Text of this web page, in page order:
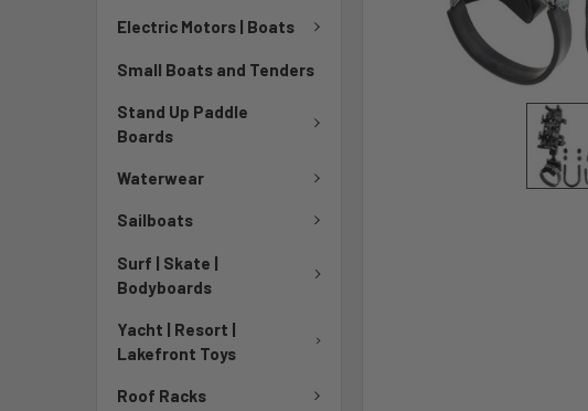
Electric Motors | Boats
Small Boats and Tenders
Stand Up Paddle
Boards
Waterwear
Sailboats
Surf | Skate |
Bodyboards
Yacht | Resort |
Lakefront Toys
Roof Racks